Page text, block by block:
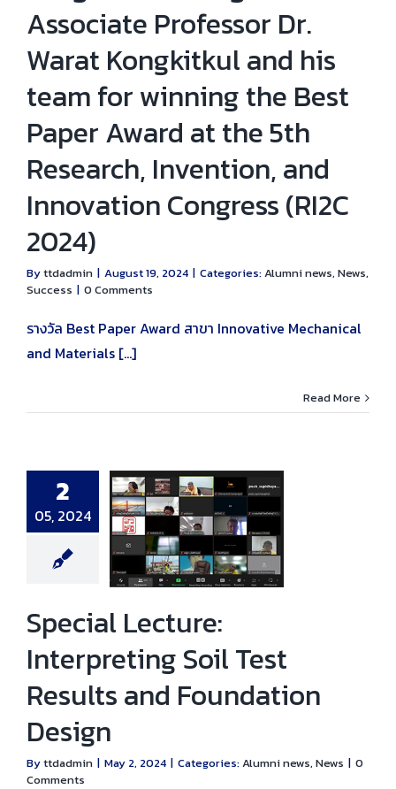
Associate Professor Dr.
Warat Kongkitkul and his
team for winning the Best
Paper Award at the 5th
Research, Invention, and
Innovation Congress (RI2C
2024)
Byttdadmin | August 19, 2024 | Categories:Alumni news, News,
Success | 0 Comments
รางวัล Best Paper Award สาขา Innovative Mechanical
and Materials [...]
Read More
2
05, 2024
Lecture:
Soil Test
Design
News
Special Lecture:
Interpreting Soil Test
Results and Foundation
Design
Byttdadmin | May 2, 2024 | Categories:Alumni news, News | 0
Comments